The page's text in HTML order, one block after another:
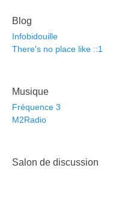
Blog
Infobidouille
There's no place like ::1
Musique
Fréquence 3
M2Radio
Salon de discussion